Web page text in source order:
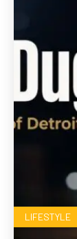
LIFESTYLE